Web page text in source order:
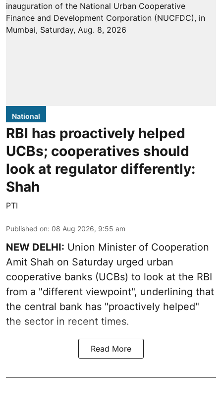
National
RBI has proactively helped
UCBs; cooperatives should
look at regulator differently:
Shah
PTI
Published on: 08 Aug 2026, 9:55 am
NEW DELHI: Union Minister of Cooperation
Amit Shah on Saturday urged urban
cooperative banks (UCBs) to look at the RBI
from a "different viewpoint", underlining that
the central bank has "proactively helped"
the sector in recent times.
Read More